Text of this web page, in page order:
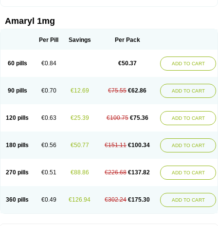
Amaryl 1mg
Per Pill Savings Per Pack
60 pills €0.84 €50.37 ADD TO CART
90 pills €0.70 €12.69 €75.55 €62.86 ADD TO CART
120 pills €0.63 €25.39 €100.75 €75.36 ADD TO CART
180 pills €0.56 €50.77 €151.11 €100.34 ADD TO CART
270 pills €0.51 €88.86 €226.68 €137.82 ADD TO CART
360 pills €0.49 €126.94 €302.24 €175.30 ADD TO CART